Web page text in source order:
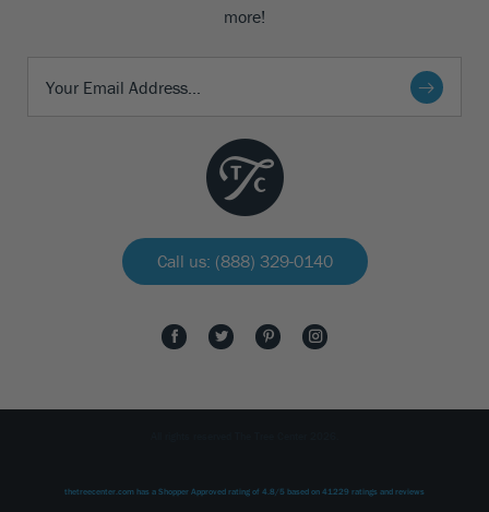
more!
Call us: (888) 329-0140
thetreecenter.com has a Shopper Approved rating of 4.8/ 5 based on 41229 ratings and reviews